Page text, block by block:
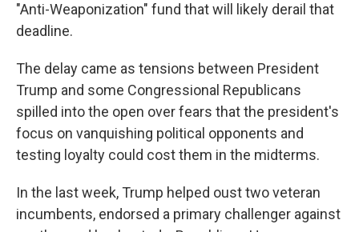
"Anti-Weaponization" fund that will likely derail that
deadline.
The delay came as tensions between President
Trump and some Congressional Republicans
spilled into the open over fears that the president's
focus on vanquishing political opponents and
testing loyalty could cost them in the midterms.
In the last week, Trump helped oust two veteran
incumbents, endorsed a primary challenger against